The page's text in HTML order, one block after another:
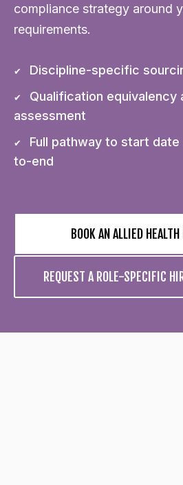
compliance strategy around
requirements.
Discipline-specific
Qualification equivalency
assessment
Full pathway to start
to-end
BOOK AN ALLIED
REQUEST A ROLE-SPECIFIC